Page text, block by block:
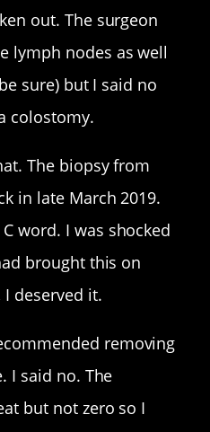
out. The surgeon
lymph nodes as well
sure) but I said no
colostomy.
The biopsy from
in late March 2019.
word. I was shocked
brought this on
deserved it.
removing
I said no. The
but not zero so I